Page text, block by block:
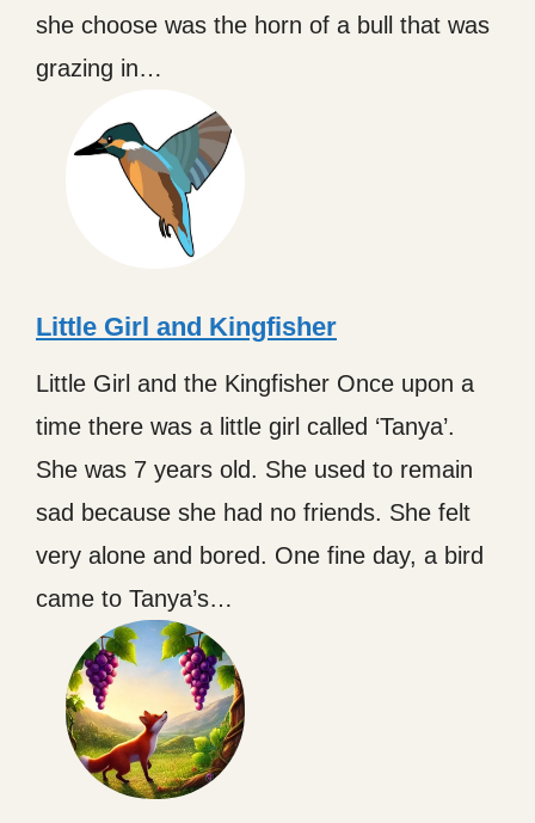
she choose was the horn of a bull that was
grazing in…
Little Girl and Kingfisher
Little Girl and the Kingfisher Once upon a
time there was a little girl called ‘Tanya’.
She was 7 years old. She used to remain
sad because she had no friends. She felt
very alone and bored. One fine day, a bird
came to Tanya’s…